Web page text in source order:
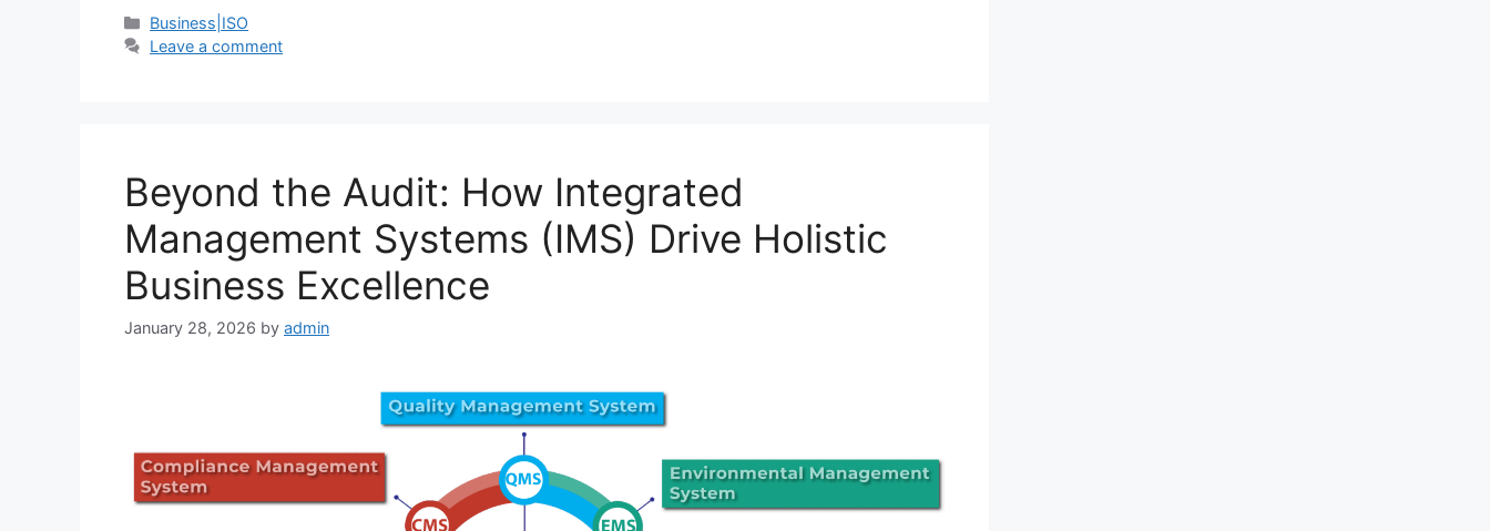
Business|ISO
Leave a comment
Beyond the Audit: How Integrated
Management Systems (IMS) Drive Holistic
Business Excellence
January 28, 2026 by admin